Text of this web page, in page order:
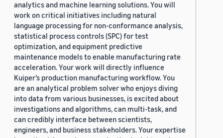
analytics and machine learning solutions. You will
work on critical initiatives including natural
language processing for non-conformance analysis,
statistical process controls (SPC) for test
optimization, and equipment predictive
maintenance models to enable manufacturing rate
acceleration. Your work will directly influence
Kuiper’s production manufacturing workflow. You
are an analytical problem solver who enjoys diving
into data from various businesses, is excited about
investigations and algorithms, can multi-task, and
can credibly interface between scientists,
engineers, and business stakeholders. Your expertise